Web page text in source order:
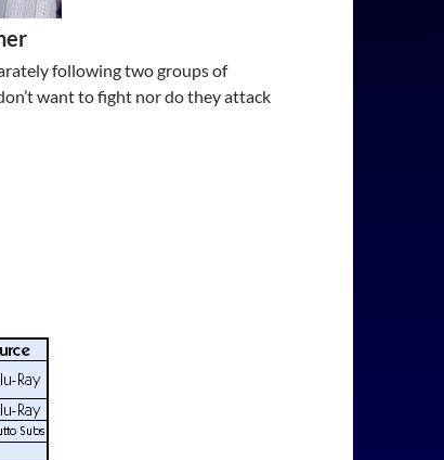
following two groups of
want to fight nor do they attack